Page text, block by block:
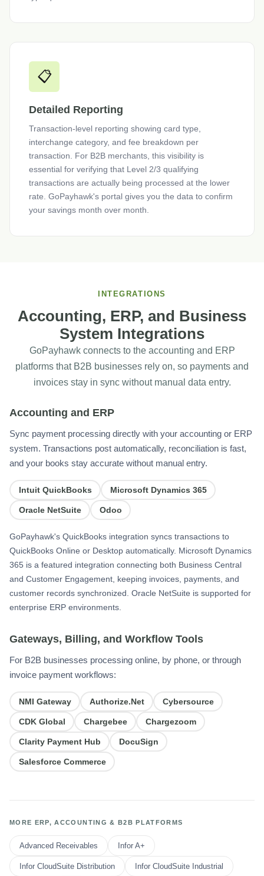
📋
Detailed Reporting
Transaction-level reporting showing card type,
interchange category, and fee breakdown per
transaction. For B2B merchants, this visibility is
essential for verifying that Level 2/3 qualifying
transactions are actually being processed at the lower
rate. GoPayhawk's portal gives you the data to confirm
your savings month over month.
INTEGRATIONS
Accounting, ERP, and Business
System Integrations
GoPayhawk connects to the accounting and ERP
platforms that B2B businesses rely on, so payments and
invoices stay in sync without manual data entry.
Accounting and ERP
Sync payment processing directly with your accounting or ERP
system. Transactions post automatically, reconciliation is fast,
and your books stay accurate without manual entry.
Intuit QuickBooks Microsoft Dynamics 365
Oracle NetSuite Odoo
GoPayhawk's QuickBooks integration syncs transactions to
QuickBooks Online or Desktop automatically. Microsoft Dynamics
365 is a featured integration connecting both Business Central
and Customer Engagement, keeping invoices, payments, and
customer records synchronized. Oracle NetSuite is supported for
enterprise ERP environments.
Gateways, Billing, and Workflow Tools
For B2B businesses processing online, by phone, or through
invoice payment workflows:
NMI Gateway Authorize.Net Cybersource
CDK Global Chargebee Chargezoom
Clarity Payment Hub DocuSign
Salesforce Commerce
MORE ERP, ACCOUNTING & B2B PLATFORMS
Advanced Receivables Infor A+
Infor CloudSuite Distribution Infor CloudSuite Industrial